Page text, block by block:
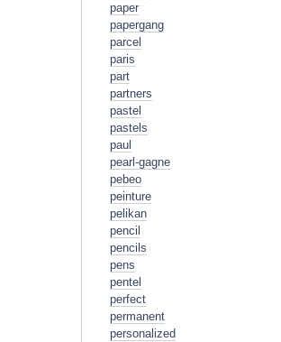
paper
papergang
parcel
paris
part
partners
pastel
pastels
paul
pearl-gagne
pebeo
peinture
pelikan
pencil
pencils
pens
pentel
perfect
permanent
personalized